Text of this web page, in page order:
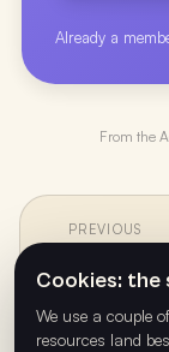
Already a
From the
←
PREVIOUS
Cookies: the
We use a couple
resources land